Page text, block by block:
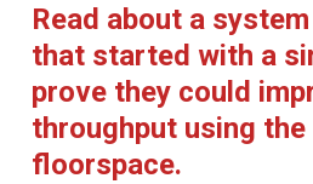
Read about a
that started with a
prove they could
throughput using the
floorspace.